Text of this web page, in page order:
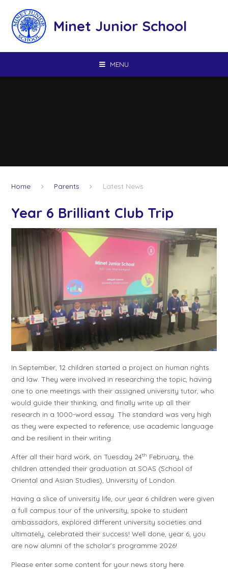
Minet Junior School
MENU
Home Parents Latest News
Year 6 Brilliant Club Trip
In September, 12 children started a project on human rights
and law. They were involved in researching the topic, having
one to one meetings with their assigned university tutor, who
would guide their thinking, and finally write up all their
research in a 1000-word essay. The standard was very high
as they were expected to reference, use academic language
and be resilient in their writing.
After all their hard work, on Tuesday 24th February, the
children attended their graduation at SOAS (School of
Oriental and Asian Studies), University of London.
Having a slice of university life, our year 6 children were given
a full campus tour of the university, spoke to student
ambassadors, explored different university societies and
ultimately, celebrated their success! Well done, year 6, you
are now alumni of the scholar’s programme 2026!
Please enter some content for your news story here.